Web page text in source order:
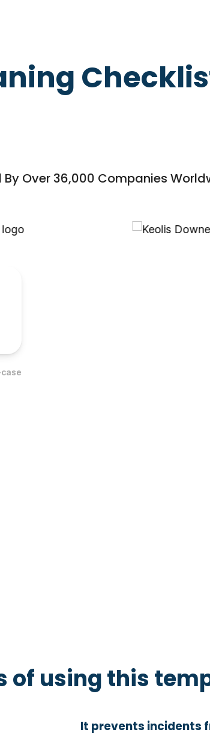
By Over 36,000 Companies
of using this
It prevents incidents